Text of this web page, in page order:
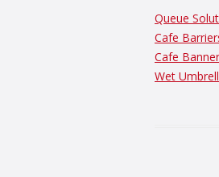
Queue
Cafe
Cafe
Wet